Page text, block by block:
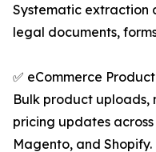
Systematic extraction
legal documents,
✅ eCommerce
Bulk product
pricing updates
Magento, and Shopify.